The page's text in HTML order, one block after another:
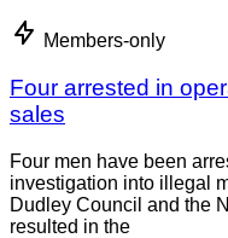
Members-only
Four arrested in
sales
Four men have been
investigation into illegal
Dudley Council and the
resulted in the